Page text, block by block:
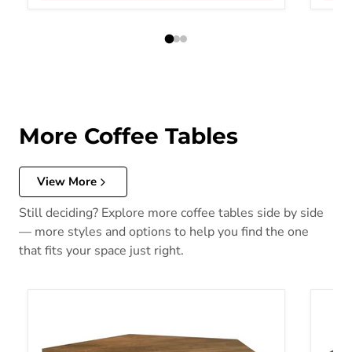
More Coffee Tables
View More
Still deciding? Explore more coffee tables side by side
— more styles and options to help you find the one
that fits your space just right.